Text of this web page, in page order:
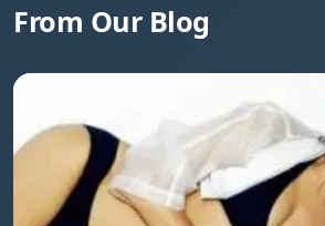
From Our Blog